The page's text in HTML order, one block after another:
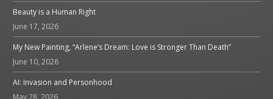
Beauty is a Human Right
June 17, 2026
My New Painting, “Arlene’s Dream: Love is Stronger Than Death”
June 10, 2026
AI: Invasion and Personhood
May 28, 2026